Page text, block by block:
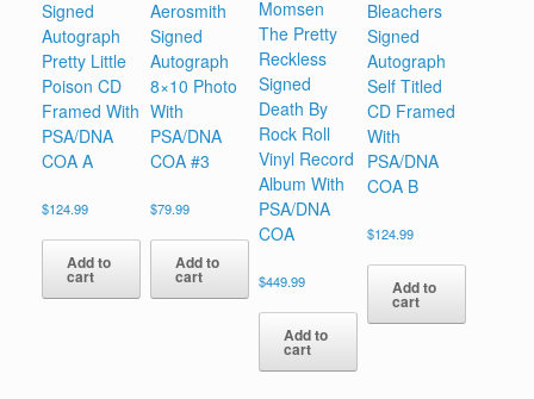
Signed
Autograph
Pretty Little
Poison CD
Framed With
PSA/DNA
COA A
$124.99
Add to
cart
Aerosmith
Signed
Autograph
8×10 Photo
With
PSA/DNA
COA #3
$79.99
Add to
cart
Momsen
The Pretty
Reckless
Signed
Death By
Rock Roll
Vinyl Record
Album With
PSA/DNA
COA
$449.99
Add to
cart
Bleachers
Signed
Autograph
Self Titled
CD Framed
With
PSA/DNA
COA B
$124.99
Add to
cart